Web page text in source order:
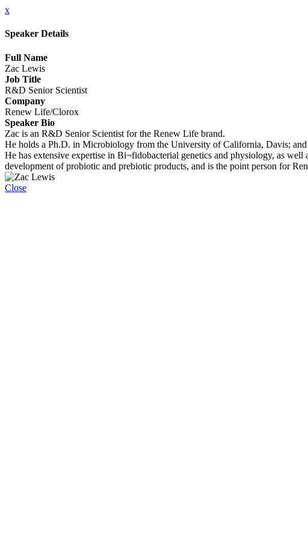
x
Speaker Details
Full Name
Zac Lewis
Job Title
R&D Senior Scientist
Company
Renew Life/Clorox
Speaker Bio
Zac is an R&D Senior Scientist for the Renew Life brand.
He holds a Ph.D. in Microbiology from the University of California, Davis;
He has extensive expertise in Bi¬fidobacterial genetics and physiology, as
development of probiotic and prebiotic products, and is the point person for
Close